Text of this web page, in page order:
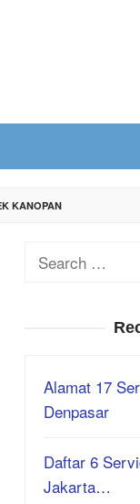
KANOPAN
Search
Alamat 17
Denpasar
Daftar 6
Jakarta…